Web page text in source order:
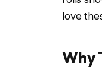
love
Why